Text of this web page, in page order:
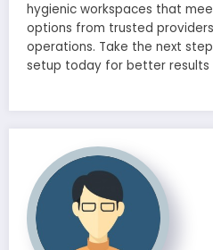
hygienic workspaces that
options from trusted
operations. Take the next
setup today for better results